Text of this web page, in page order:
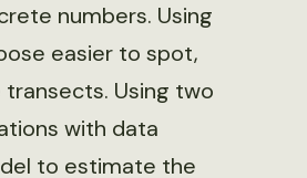
numbers. Using
easier to spot,
transects. Using two
with data
to estimate the